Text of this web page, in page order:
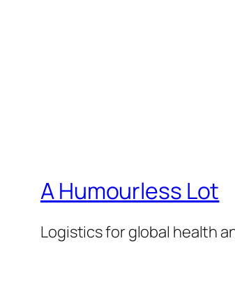
A Humourless Lot
Logistics for global health